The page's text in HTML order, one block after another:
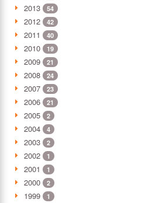
2013 54
2012 42
2011 40
2010 19
2009 21
2008 24
2007 23
2006 21
2005 2
2004 4
2003 2
2002 1
2001 1
2000 2
1999 1